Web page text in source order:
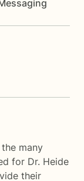
many
for Dr. Heide
their